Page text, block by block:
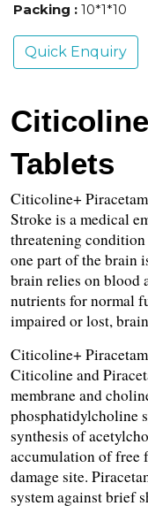
Packing : 10*1*10
Quick Enquiry
Tablets
Citicoline+
Stroke is a medical
threatening
one part of the brain
brain relies on blood
nutrients for normal
impaired or lost,
Citicoline+
Citicoline and
membrane and
phosphatidylcholine
synthesis of
accumulation of free
damage site.
system against brief